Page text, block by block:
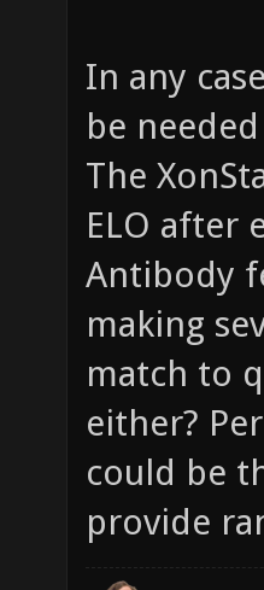
In any
be
The
ELO after
Antibody
making
match to
either?
could be
provide